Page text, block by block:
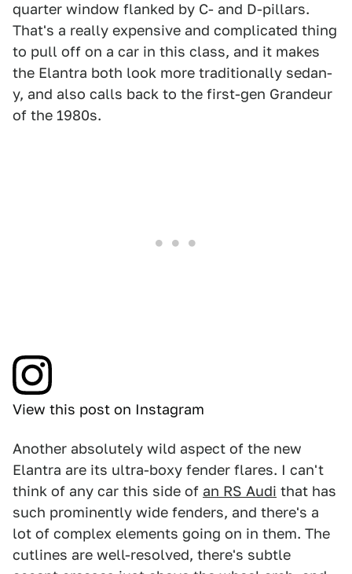
quarter window flanked by C- and D-pillars.
That's a really expensive and complicated thing
to pull off on a car in this class, and it makes
the Elantra both look more traditionally sedan-
y, and also calls back to the first-gen Grandeur
of the 1980s.
View this post on Instagram
Another absolutely wild aspect of the new
Elantra are its ultra-boxy fender flares. I can't
think of any car this side of an RS Audi that has
such prominently wide fenders, and there's a
lot of complex elements going on in them. The
cutlines are well-resolved, there's subtle